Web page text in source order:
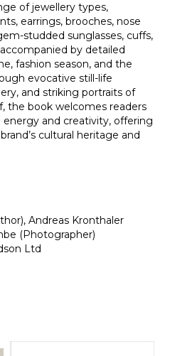
of jewellery types,
earrings, brooches, nose
studded sunglasses, cuffs,
by detailed
fashion season, and the
evocative still-life
and striking portraits of
the book welcomes readers
and creativity, offering
cultural heritage and
Andreas Kronthaler
(Photographer)
Ltd